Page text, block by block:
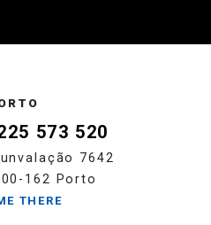
573 520
7642
162 Porto
THERE